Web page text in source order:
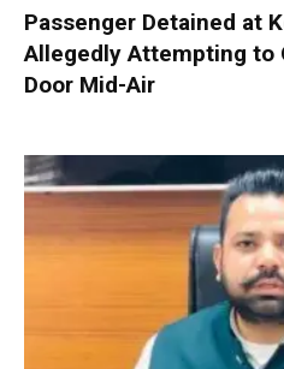
Passenger Detained at
Allegedly Attempting to
Door Mid-Air